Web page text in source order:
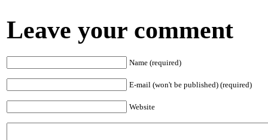
Leave your comment
Name (required)
E-mail (won't be published) (required)
Website